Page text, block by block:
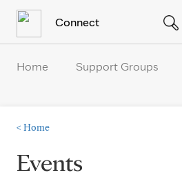
Connect
Home Support Groups
< Home
Events